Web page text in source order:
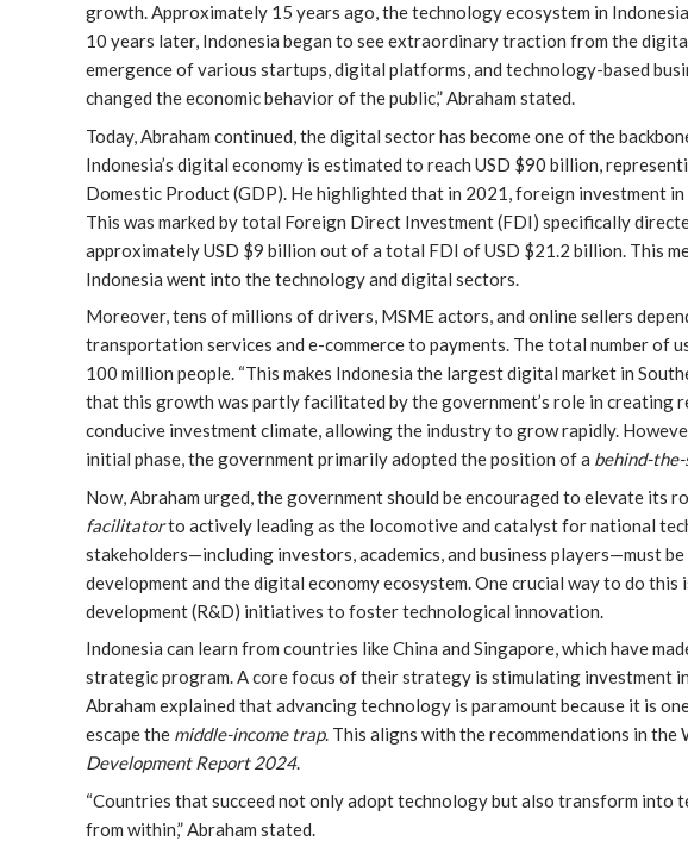
growth. Approximately 15 years ago, the technology ecosystem in
10 years later, Indonesia began to see extraordinary traction from the
emergence of various startups, digital platforms, and technology-based
changed the economic behavior of the public,” Abraham stated.
Today, Abraham continued, the digital sector has become one of the
Indonesia’s digital economy is estimated to reach USD $90 billion,
Domestic Product (GDP). He highlighted that in 2021, foreign investment
This was marked by total Foreign Direct Investment (FDI) specifically
approximately USD $9 billion out of a total FDI of USD $21.2 billion. This
Indonesia went into the technology and digital sectors.
Moreover, tens of millions of drivers, MSME actors, and online sellers
transportation services and e-commerce to payments. The total number of
100 million people. “This makes Indonesia the largest digital market in
that this growth was partly facilitated by the government’s role in creating
conducive investment climate, allowing the industry to grow rapidly.
initial phase, the government primarily adopted the position of a behind-
Now, Abraham urged, the government should be encouraged to elevate its
facilitatorto actively leading as the locomotive and catalyst for national
stakeholders—including investors, academics, and business players—must
development and the digital economy ecosystem. One crucial way to do this
development (R&D) initiatives to foster technological innovation.
Indonesia can learn from countries like China and Singapore, which have
strategic program. A core focus of their strategy is stimulating investment
Abraham explained that advancing technology is paramount because it is
escape the middle-income trap. This aligns with the recommendations in the
Development Report 2024.
“Countries that succeed not only adopt technology but also transform into
from within,” Abraham stated.